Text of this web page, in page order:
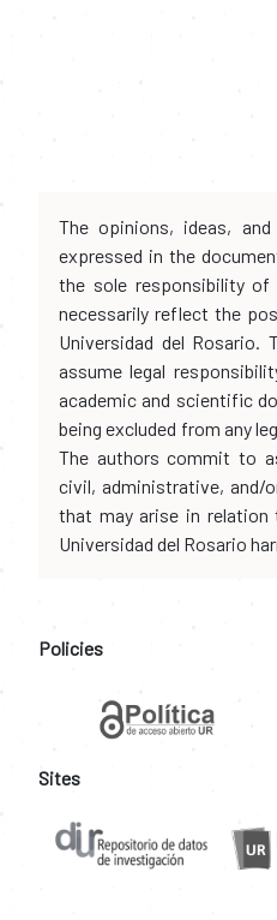
The opinions, ideas,
expressed in the
the sole responsibility
necessarily reflect the
Universidad del
assume legal
academic and scientific
being excluded from any
The authors commit to
civil, administrative, and/
that may arise in
Universidad del Rosario
Policies
Sites